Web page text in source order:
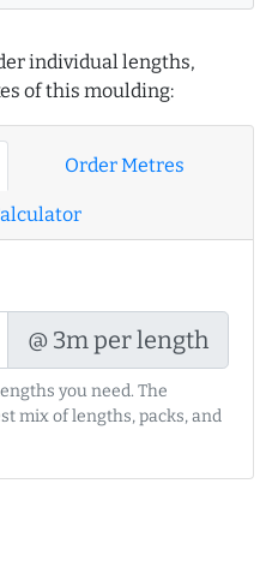
individual lengths,
of this moulding:
Order Metres
@ 3m per length
you need. The
mix of lengths, packs, and